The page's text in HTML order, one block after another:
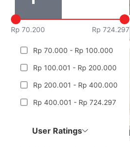
Rp 70.200 Rp 724.297
Rp 70.000 - Rp 100.000
Rp 100.001 - Rp 200.000
Rp 200.001 - Rp 400.000
Rp 400.001 - Rp 724.297
User Ratings